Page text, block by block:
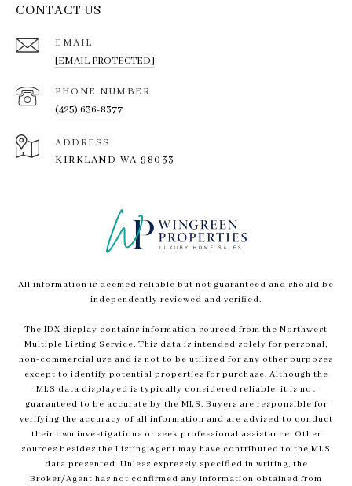
CONTACT US
EMAIL
[EMAIL PROTECTED]
PHONE NUMBER
(425) 636-8377
ADDRESS
KIRKLAND WA 98033
All information is deemed reliable but not guaranteed and should be
independently reviewed and verified.
The IDX display contains information sourced from the Northwest
Multiple Listing Service. This data is intended solely for personal,
non-commercial use and is not to be utilized for any other purposes
except to identify potential properties for purchase. Although the
MLS data displayed is typically considered reliable, it is not
guaranteed to be accurate by the MLS. Buyers are responsible for
verifying the accuracy of all information and are advised to conduct
their own investigations or seek professional assistance. Other
sources besides the Listing Agent may have contributed to the MLS
data presented. Unless expressly specified in writing, the
Broker/Agent has not confirmed any information obtained from